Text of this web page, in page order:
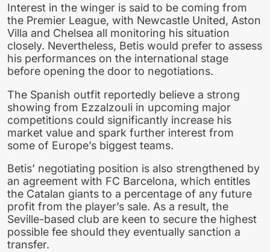
Interest in the winger is said to be coming from
the Premier League, with Newcastle United, Aston
Villa and Chelsea all monitoring his situation
closely. Nevertheless, Betis would prefer to assess
his performances on the international stage
before opening the door to negotiations.
The Spanish outfit reportedly believe a strong
showing from Ezzalzouli in upcoming major
competitions could significantly increase his
market value and spark further interest from
some of Europe’s biggest teams.
Betis’ negotiating position is also strengthened by
an agreement with FC Barcelona, which entitles
the Catalan giants to a percentage of any future
profit from the player’s sale. As a result, the
Seville-based club are keen to secure the highest
possible fee should they eventually sanction a
transfer.